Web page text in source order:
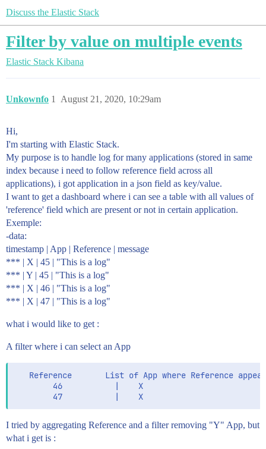
Discuss the Elastic Stack
Filter by value on multiple events
Elastic Stack Kibana
Unkownfo August 21, 2020, 10:29am
1
Hi,
I'm starting with Elastic Stack.
My purpose is to handle log for many applications (stored in same
index because i need to follow reference field across all
applications), i got application in a json field as key/value.
I want to get a dashboard where i can see a table with all values of
'reference' field which are present or not in certain application.
Exemple:
-data:
timestamp | App | Reference | message
*** | X | 45 | "This is a log"
*** | Y | 45 | "This is a log"
*** | X | 46 | "This is a log"
*** | X | 47 | "This is a log"
what i would like to get :
A filter where i can select an App
   Reference       List of App where Reference appear
46
I tried by aggregating Reference and a filter removing "Y" App, but
what i get is :